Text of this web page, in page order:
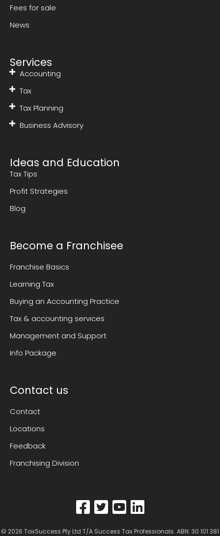
Fees for sale
News
Services
Accounting
Tax
Tax Planning
Business Advisory
Ideas and Education
Tax Tips
Profit Strategies
Blog
Become a Franchisee
Franchise Basics
Learning Tax
Buying an Accounting Practice
Tax & accounting services
Management and Support
Info Package
Contact us
Contact
Locations
Feedback
Franchising Division
© 2026 TaxSuccess Pty Ltd T/A Success Tax Professionals. ABN: 30 101 381